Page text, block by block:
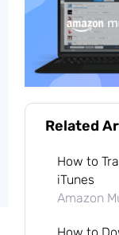
Related
How to
iTunes
Amazon